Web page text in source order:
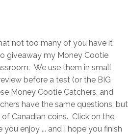
not too many of you have it
giveaway my Money Cootie
We use them in small
before a test (or the BIG
Money Cootie Catchers, and
have the same questions, but
Canadian coins. Click on the
enjoy ... and I hope you finish